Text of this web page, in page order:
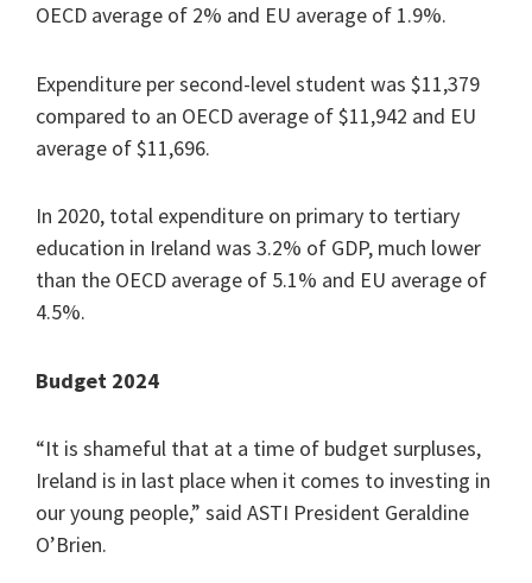
OECD average of 2% and EU average of 1.9%.
Expenditure per second-level student was $11,379
compared to an OECD average of $11,942 and EU
average of $11,696.
In 2020, total expenditure on primary to tertiary
education in Ireland was 3.2% of GDP, much lower
than the OECD average of 5.1% and EU average of
4.5%.
Budget 2024
“It is shameful that at a time of budget surpluses,
Ireland is in last place when it comes to investing in
our young people,” said ASTI President Geraldine
O’Brien.